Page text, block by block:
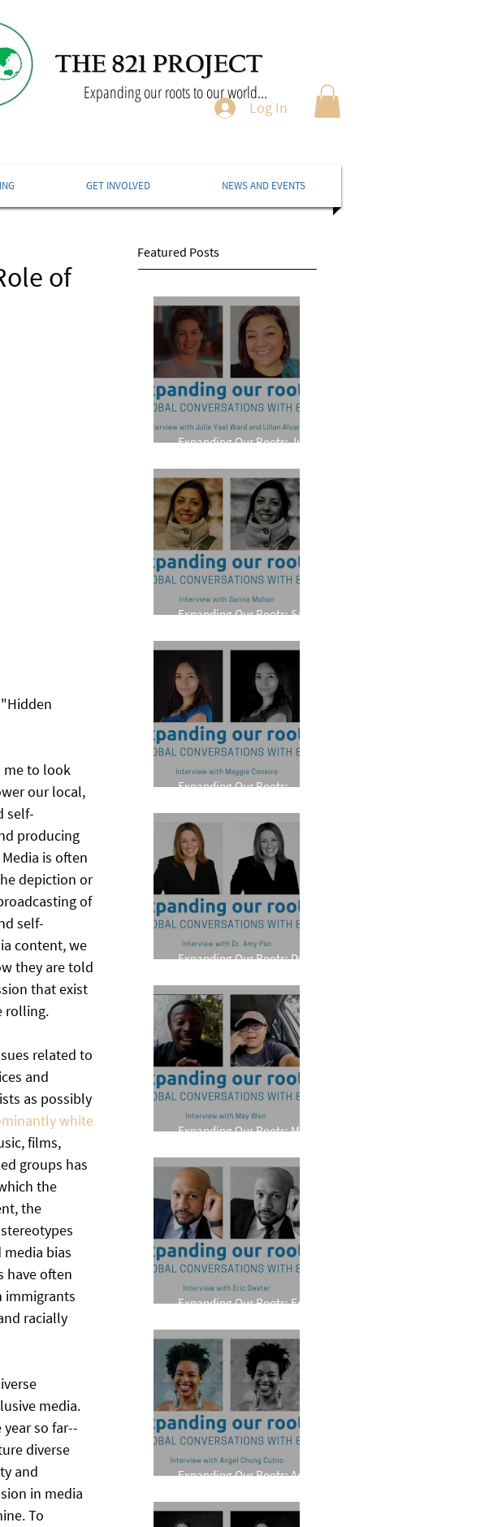
Expanding our roots to our world...
Log In
GET INVOLVED NEWS AND EVENTS
of
me to look
our local,
self-
producing
is often
depiction or
of
self-
content, we
they are told
that exist
rolling.
related to
and
as possibly
white
films,
groups has
the
the
bias
have often
immigrants
racially
media.
so far--
diverse
and
in media
To
Featured Posts
Expanding Our Roots: Julie
Expanding Our Roots: Sarina
Expanding Our Roots:
Expanding Our Roots: Dr.
Expanding Our Roots: May
Expanding Our Roots: Eric
Expanding Our Roots: Angel